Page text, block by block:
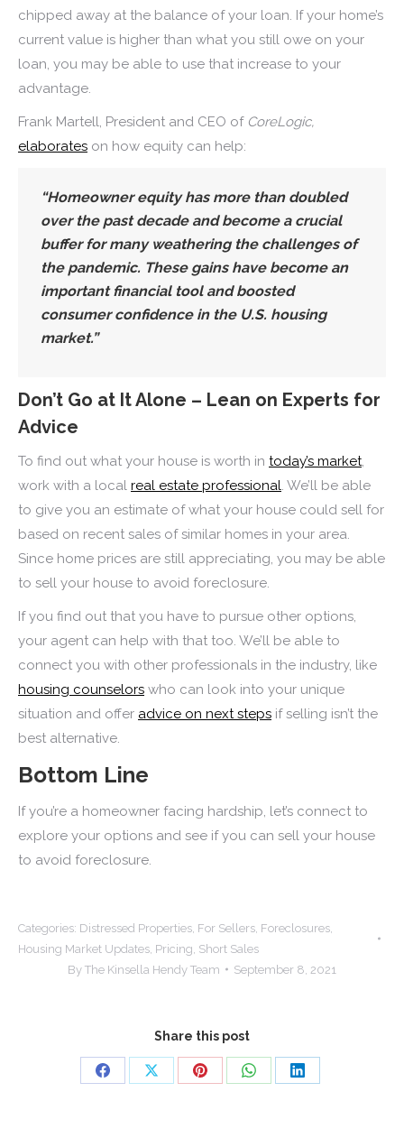
chipped away at the balance of your loan. If your home’s
current value is higher than what you still owe on your
loan, you may be able to use that increase to your
advantage.
Frank Martell, President and CEO of CoreLogic,
elaborates on how equity can help:
“Homeowner equity has more than doubled
over the past decade and become a crucial
buffer for many weathering the challenges of
the pandemic. These gains have become an
important financial tool and boosted
consumer confidence in the U.S. housing
market.”
Don’t Go at It Alone – Lean on Experts for
Advice
To find out what your house is worth in today’s market,
work with a local real estate professional. We’ll be able
to give you an estimate of what your house could sell for
based on recent sales of similar homes in your area.
Since home prices are still appreciating, you may be able
to sell your house to avoid foreclosure.
If you find out that you have to pursue other options,
your agent can help with that too. We’ll be able to
connect you with other professionals in the industry, like
housing counselors who can look into your unique
situation and offer advice on next steps if selling isn’t the
best alternative.
Bottom Line
If you’re a homeowner facing hardship, let’s connect to
explore your options and see if you can sell your house
to avoid foreclosure.
Categories: Distressed Properties For Sellers Foreclosures
Housing Market Updates Pricing Short Sales
By The Kinsella Hendy Team September 8, 2021
Share this post
Share
Share
Share
Share
Share